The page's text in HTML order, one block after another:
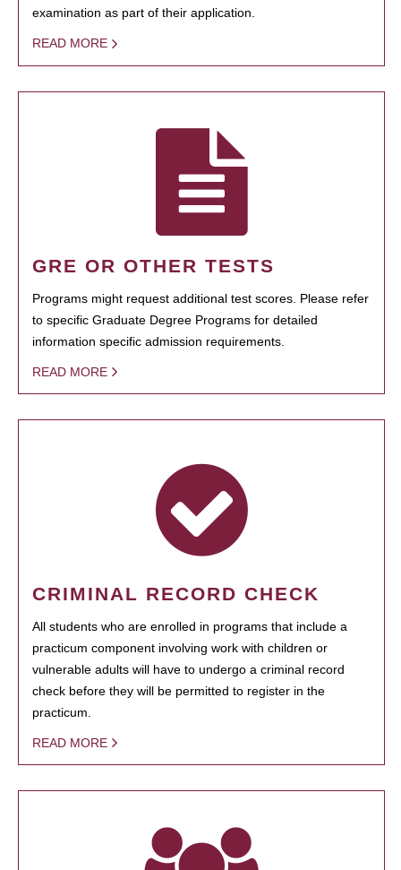
examination as part of their application.
READ MORE
GRE OR OTHER TESTS
Programs might request additional test scores. Please refer
to specific Graduate Degree Programs for detailed
information specific admission requirements.
READ MORE
CRIMINAL RECORD CHECK
All students who are enrolled in programs that include a
practicum component involving work with children or
vulnerable adults will have to undergo a criminal record
check before they will be permitted to register in the
practicum.
READ MORE